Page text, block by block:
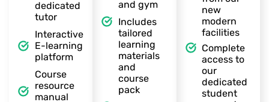
dedicated
tutor
Interactive
E-learning
platform
Course
resource
manual
and gym
Includes
tailored
learning
materials
and
course
pack
new
modern
facilities
Complete
access to
our
dedicated
student